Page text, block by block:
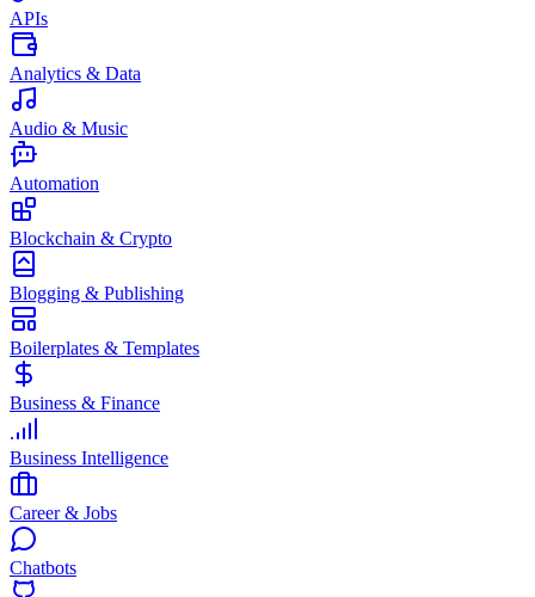
APIs
Analytics & Data
Audio & Music
Automation
Blockchain & Crypto
Blogging & Publishing
Boilerplates & Templates
Business & Finance
Business Intelligence
Career & Jobs
Chatbots